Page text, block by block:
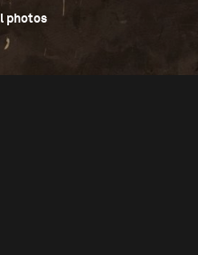
photos